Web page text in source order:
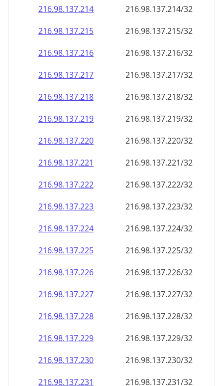
216.98.137.214
216.98.137.214/32
216.98.137.215
216.98.137.215/32
216.98.137.216
216.98.137.216/32
216.98.137.217
216.98.137.217/32
216.98.137.218
216.98.137.218/32
216.98.137.219
216.98.137.219/32
216.98.137.220
216.98.137.220/32
216.98.137.221
216.98.137.221/32
216.98.137.222
216.98.137.222/32
216.98.137.223
216.98.137.223/32
216.98.137.224
216.98.137.224/32
216.98.137.225
216.98.137.225/32
216.98.137.226
216.98.137.226/32
216.98.137.227
216.98.137.227/32
216.98.137.228
216.98.137.228/32
216.98.137.229
216.98.137.229/32
216.98.137.230
216.98.137.230/32
216.98.137.231
216.98.137.231/32